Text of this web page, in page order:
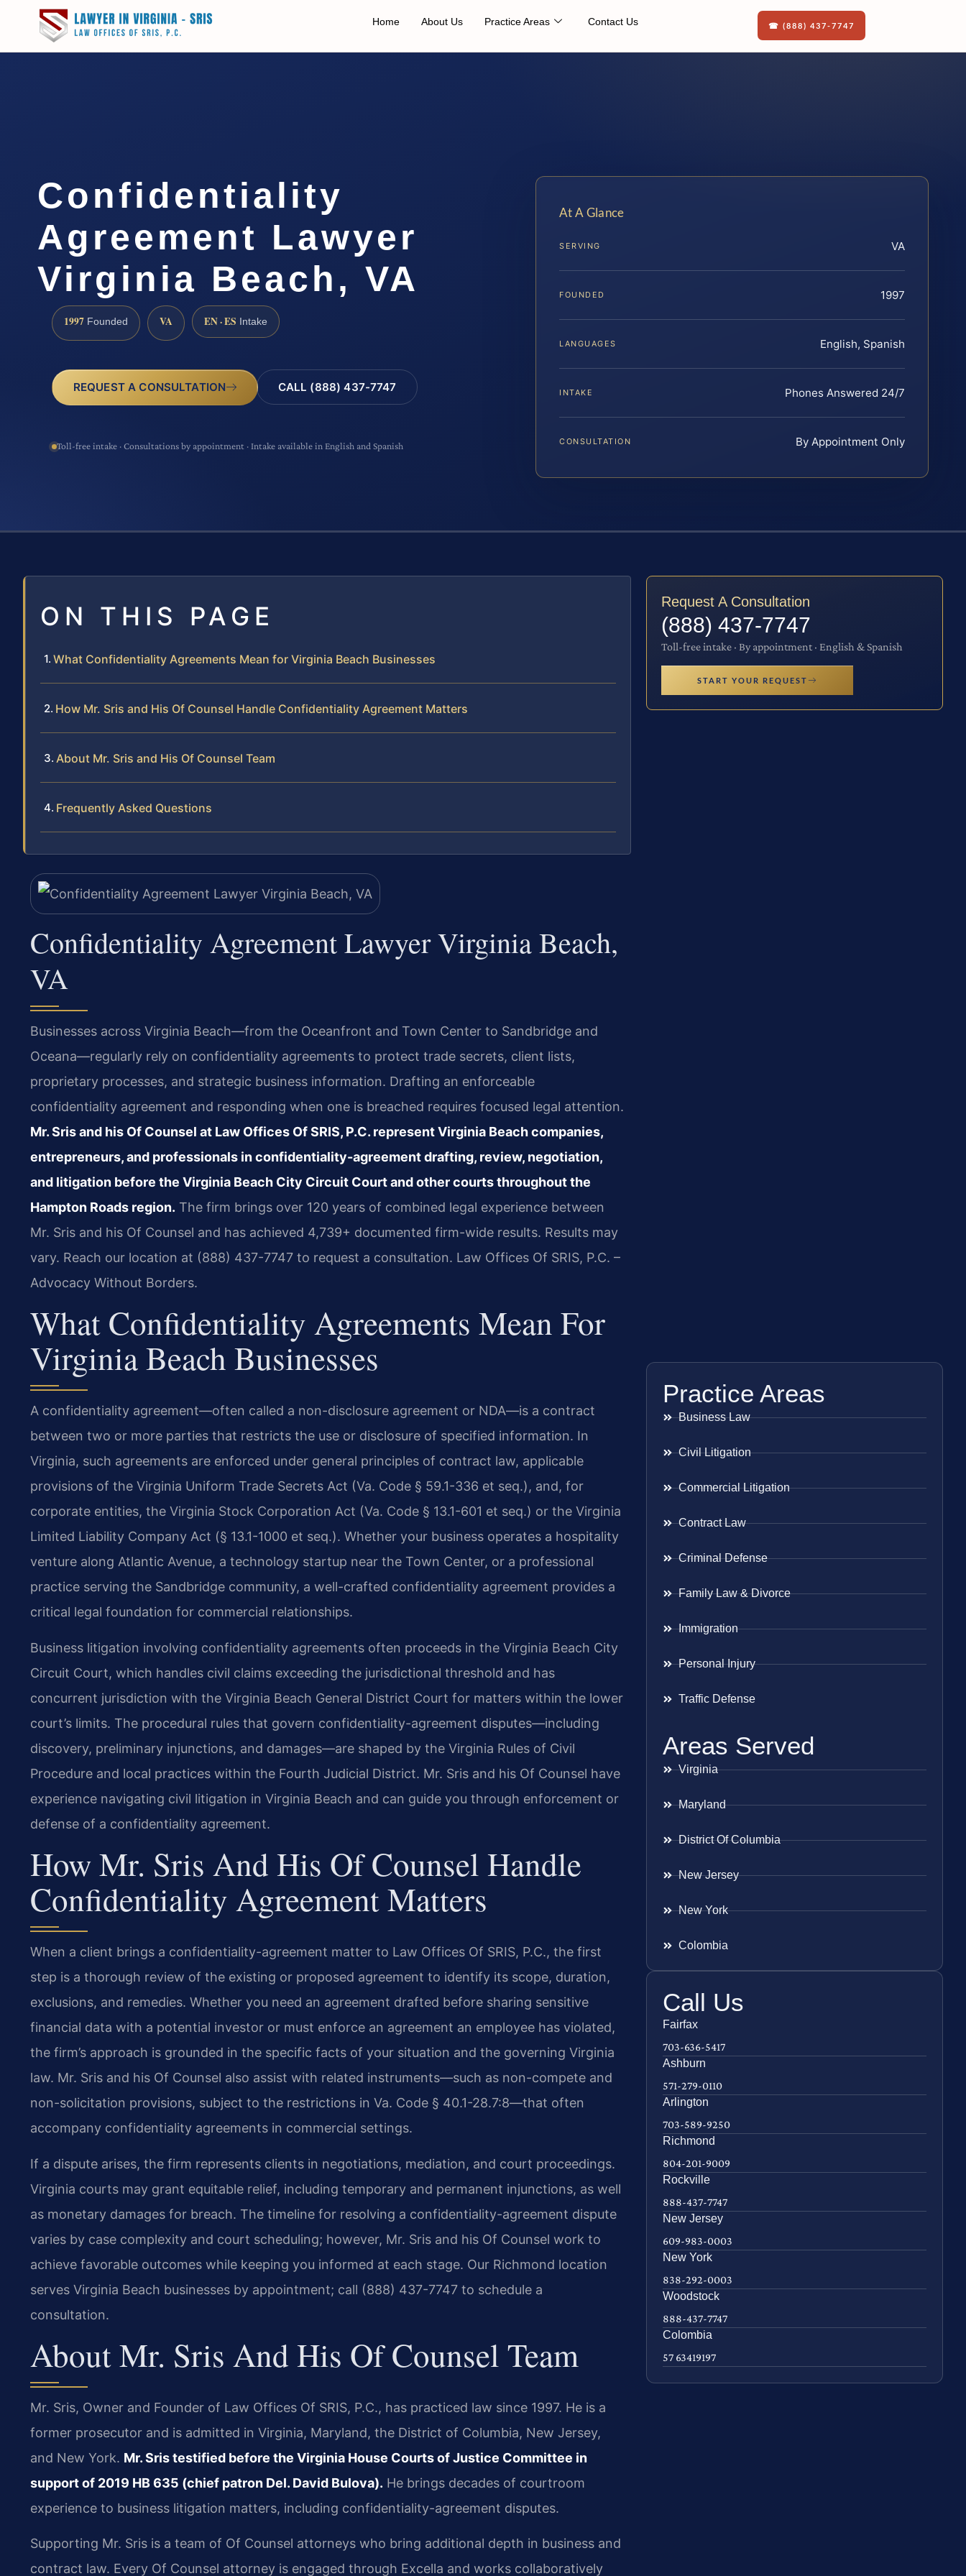
Home About Us Practice Areas Contact Us ☎ (888) 437-7747
Confidentiality
Agreement Lawyer
Virginia Beach, VA
1997 Founded VA EN · ES Intake
REQUEST A CONSULTATION CALL (888) 437-7747
Toll-free intake · Consultations by appointment · Intake available in English and Spanish
At A Glance
SERVING VA
FOUNDED 1997
LANGUAGES English, Spanish
INTAKE Phones Answered 24/7
CONSULTATION By Appointment Only
ON THIS PAGE
What Confidentiality Agreements Mean for Virginia Beach Businesses
How Mr. Sris and His Of Counsel Handle Confidentiality Agreement Matters
About Mr. Sris and His Of Counsel Team
Frequently Asked Questions
Confidentiality Agreement Lawyer Virginia Beach,
VA
Businesses across Virginia Beach—from the Oceanfront and Town Center to Sandbridge and
Oceana—regularly rely on confidentiality agreements to protect trade secrets, client lists,
proprietary processes, and strategic business information. Drafting an enforceable
confidentiality agreement and responding when one is breached requires focused legal attention.
Mr. Sris and his Of Counsel at Law Offices Of SRIS, P.C. represent Virginia Beach companies,
entrepreneurs, and professionals in confidentiality-agreement drafting, review, negotiation,
and litigation before the Virginia Beach City Circuit Court and other courts throughout the
Hampton Roads region. The firm brings over 120 years of combined legal experience between
Mr. Sris and his Of Counsel and has achieved 4,739+ documented firm-wide results. Results may
vary. Reach our location at (888) 437-7747 to request a consultation. Law Offices Of SRIS, P.C. –
Advocacy Without Borders.
What Confidentiality Agreements Mean For
Virginia Beach Businesses
A confidentiality agreement—often called a non-disclosure agreement or NDA—is a contract
between two or more parties that restricts the use or disclosure of specified information. In
Virginia, such agreements are enforced under general principles of contract law, applicable
provisions of the Virginia Uniform Trade Secrets Act (Va. Code § 59.1-336 et seq.), and, for
corporate entities, the Virginia Stock Corporation Act (Va. Code § 13.1-601 et seq.) or the Virginia
Limited Liability Company Act (§ 13.1-1000 et seq.). Whether your business operates a hospitality
venture along Atlantic Avenue, a technology startup near the Town Center, or a professional
practice serving the Sandbridge community, a well-crafted confidentiality agreement provides a
critical legal foundation for commercial relationships.
Business litigation involving confidentiality agreements often proceeds in the Virginia Beach City
Circuit Court, which handles civil claims exceeding the jurisdictional threshold and has
concurrent jurisdiction with the Virginia Beach General District Court for matters within the lower
court’s limits. The procedural rules that govern confidentiality-agreement disputes—including
discovery, preliminary injunctions, and damages—are shaped by the Virginia Rules of Civil
Procedure and local practices within the Fourth Judicial District. Mr. Sris and his Of Counsel have
experience navigating civil litigation in Virginia Beach and can guide you through enforcement or
defense of a confidentiality agreement.
How Mr. Sris And His Of Counsel Handle
Confidentiality Agreement Matters
When a client brings a confidentiality-agreement matter to Law Offices Of SRIS, P.C., the first
step is a thorough review of the existing or proposed agreement to identify its scope, duration,
exclusions, and remedies. Whether you need an agreement drafted before sharing sensitive
financial data with a potential investor or must enforce an agreement an employee has violated,
the firm’s approach is grounded in the specific facts of your situation and the governing Virginia
law. Mr. Sris and his Of Counsel also assist with related instruments—such as non-compete and
non-solicitation provisions, subject to the restrictions in Va. Code § 40.1-28.7:8—that often
accompany confidentiality agreements in commercial settings.
If a dispute arises, the firm represents clients in negotiations, mediation, and court proceedings.
Virginia courts may grant equitable relief, including temporary and permanent injunctions, as well
as monetary damages for breach. The timeline for resolving a confidentiality-agreement dispute
varies by case complexity and court scheduling; however, Mr. Sris and his Of Counsel work to
achieve favorable outcomes while keeping you informed at each stage. Our Richmond location
serves Virginia Beach businesses by appointment; call (888) 437-7747 to schedule a
consultation.
About Mr. Sris And His Of Counsel Team
Mr. Sris, Owner and Founder of Law Offices Of SRIS, P.C., has practiced law since 1997. He is a
former prosecutor and is admitted in Virginia, Maryland, the District of Columbia, New Jersey,
and New York. Mr. Sris testified before the Virginia House Courts of Justice Committee in
support of 2019 HB 635 (chief patron Del. David Bulova). He brings decades of courtroom
experience to business litigation matters, including confidentiality-agreement disputes.
Supporting Mr. Sris is a team of Of Counsel attorneys who bring additional depth in business and
contract law. Every Of Counsel attorney is engaged through Excella and works collaboratively
Request A Consultation
(888) 437-7747
Toll-free intake · By appointment · English & Spanish
START YOUR REQUEST
Practice Areas
Business Law
Civil Litigation
Commercial Litigation
Contract Law
Criminal Defense
Family Law & Divorce
Immigration
Personal Injury
Traffic Defense
Areas Served
Virginia
Maryland
District Of Columbia
New Jersey
New York
Colombia
Call Us
Fairfax
703-636-5417
Ashburn
571-279-0110
Arlington
703-589-9250
Richmond
804-201-9009
Rockville
888-437-7747
New Jersey
609-983-0003
New York
838-292-0003
Woodstock
888-437-7747
Colombia
57 63419197